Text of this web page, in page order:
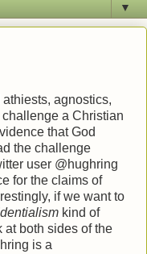
▼
agnostics,
a Christian
that God
the challenge
user @hughring
for the claims of
if we want to
kind of
at both sides of the
is a